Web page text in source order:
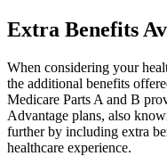
Extra Benefits
When considering your
the additional benefits
Medicare Parts A and B
Advantage plans, also
further by including extra
healthcare experience.